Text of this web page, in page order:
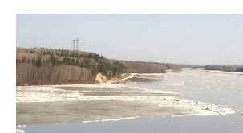
worst habit